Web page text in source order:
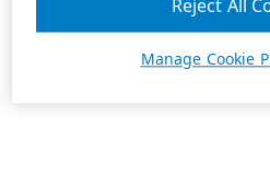
Manage Cookie
Reject All